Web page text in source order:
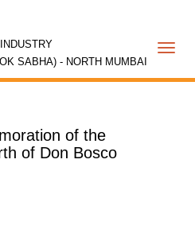
SABHA) - NORTH MUMBAI
of the
of Don Bosco